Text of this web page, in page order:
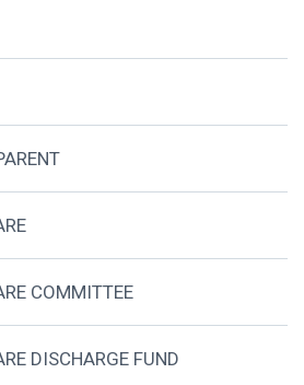
COMMITTEE
DISCHARGE FUND